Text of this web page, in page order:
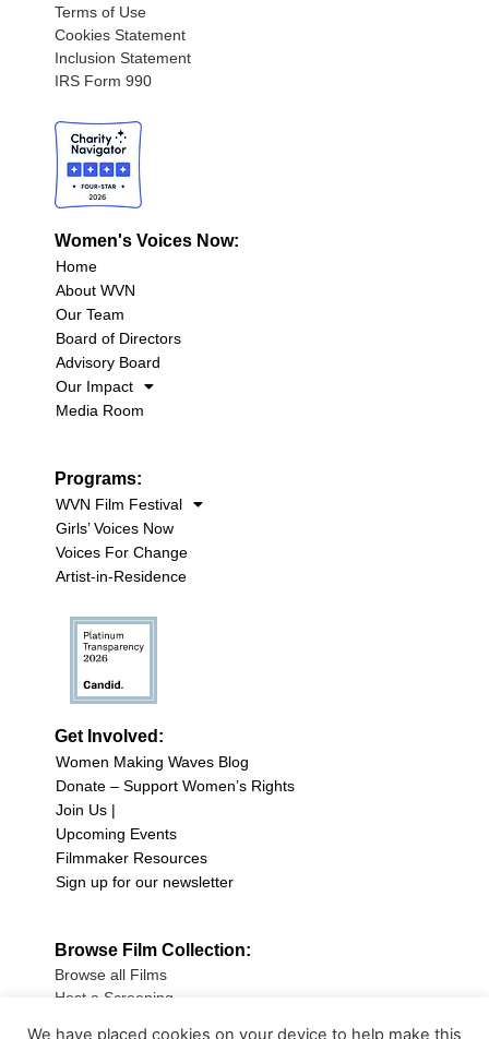
Terms of Use
Cookies Statement
Inclusion Statement
IRS Form 990
Women's Voices Now:
Home
About WVN
Our Team
Board of Directors
Advisory Board
Our Impact
Media Room
Programs:
WVN Film Festival
Girls’ Voices Now
Voices For Change
Artist-in-Residence
Get Involved:
Women Making Waves Blog
Donate – Support Women’s Rights
Join Us |
Upcoming Events
Filmmaker Resources
Sign up for our newsletter
Browse Film Collection:
Browse all Films
Host a Screening
We have placed cookies on your device to help make this